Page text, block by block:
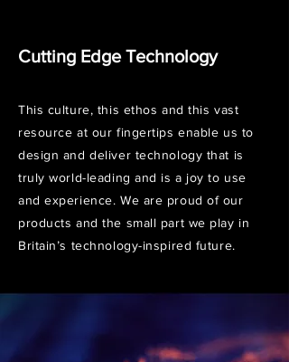
Cutting Edge Technology
This culture, this ethos and this vast
resource at our fingertips enable us to
design and deliver technology that is
truly world-leading and is a joy to use
and experience. We are proud of our
products and the small part we play in
Britain’s technology-inspired future.